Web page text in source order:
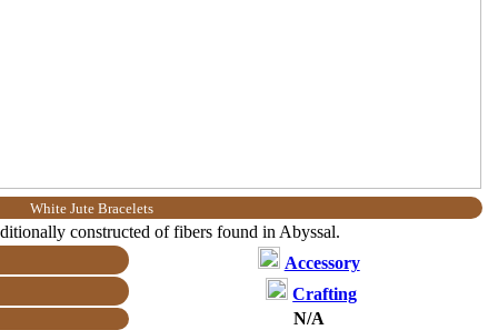
White Jute Bracelets
constructed of fibers found in Abyssal.
Accessory
Crafting
N/A